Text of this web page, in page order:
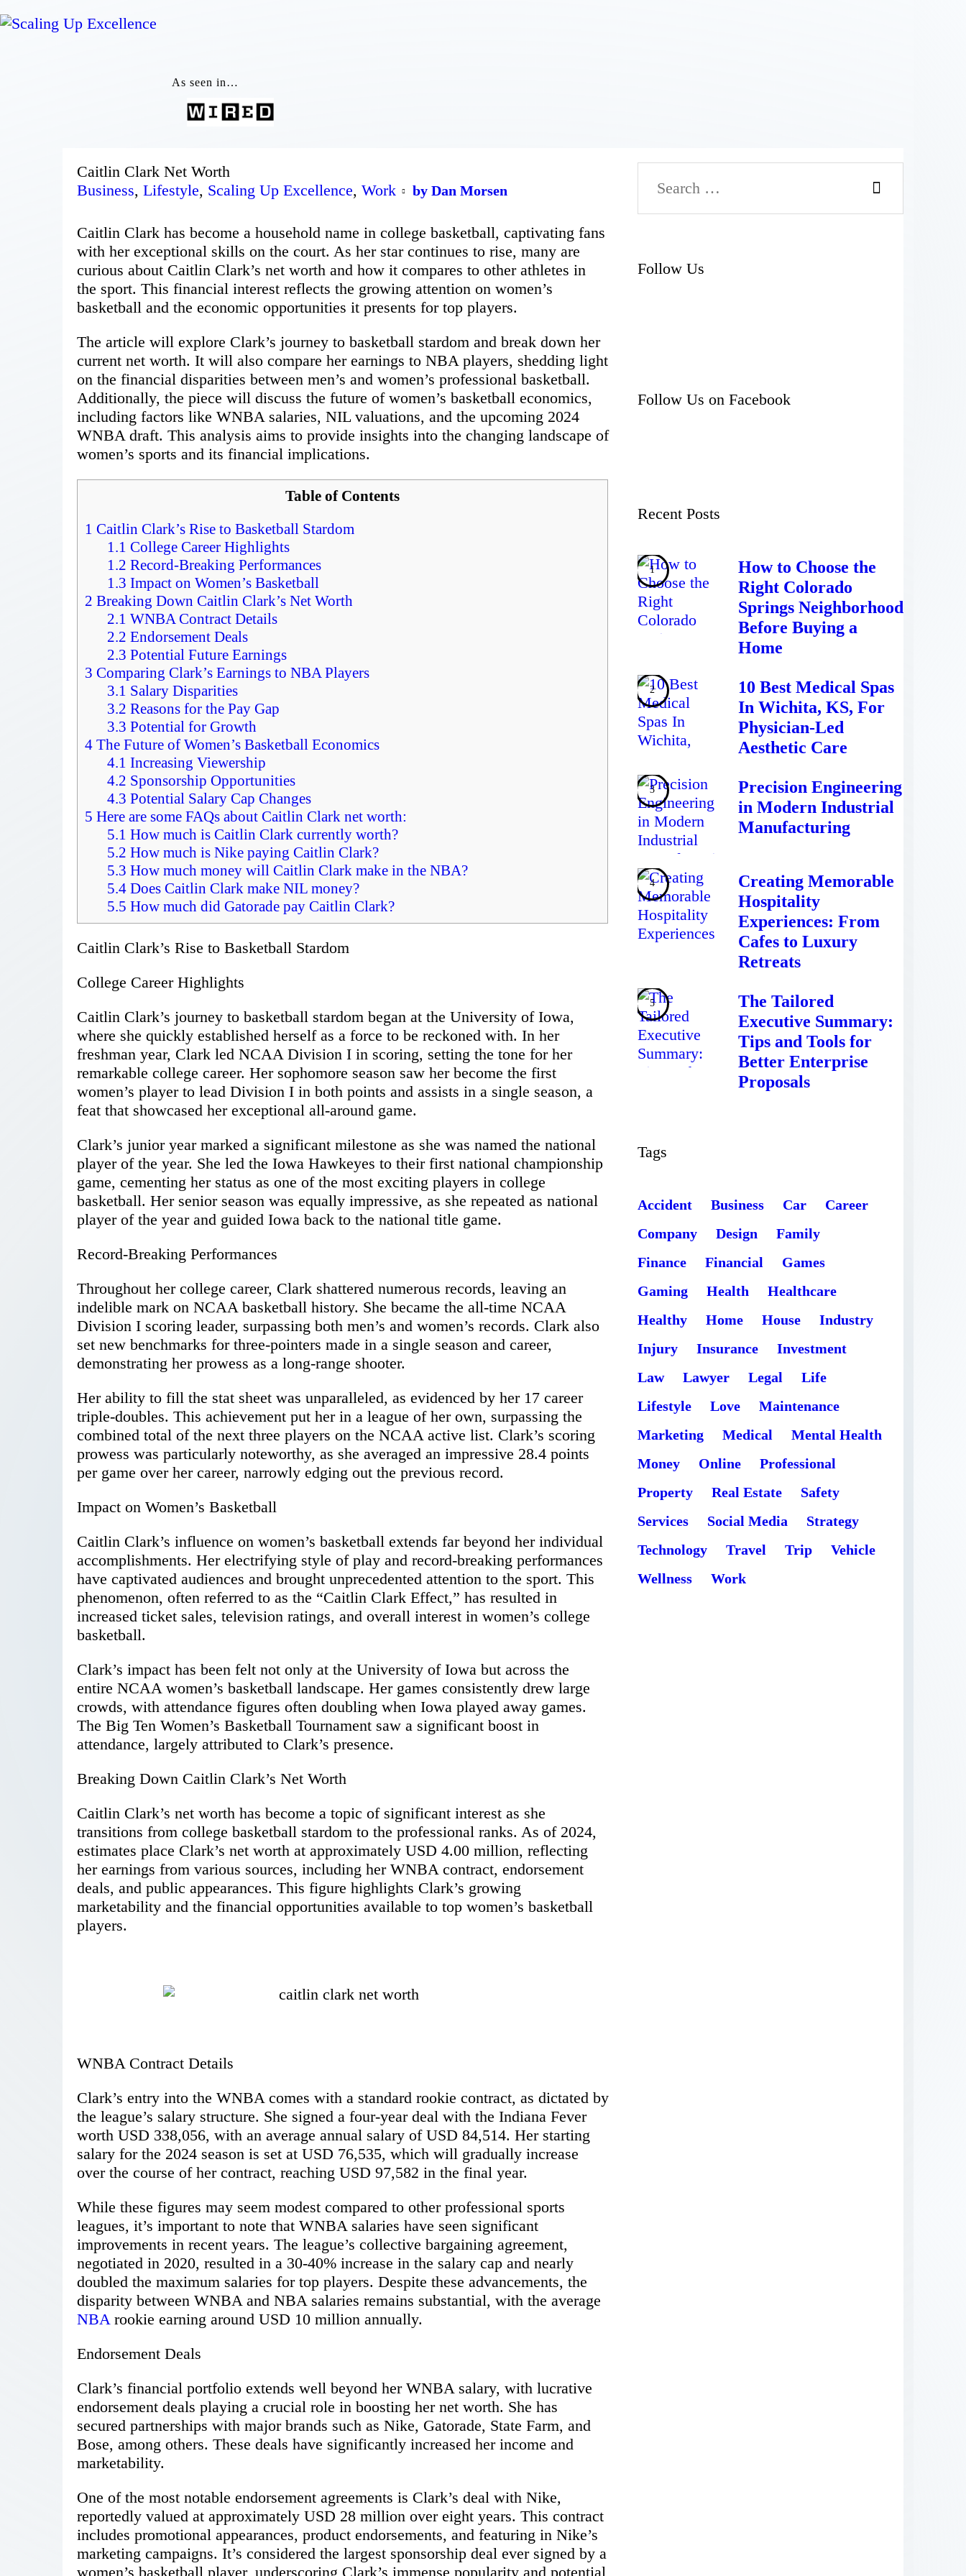
As seen in…
Business
Relationships
Lifestyle
Wellness
Contact
Caitlin Clark Net Worth
Business, Lifestyle, Scaling Up Excellence, Work by Dan Morsen
Caitlin Clark has become a household name in college basketball, captivating fans
with her exceptional skills on the court. As her star continues to rise, many are
curious about Caitlin Clark’s net worth and how it compares to other athletes in
the sport. This financial interest reflects the growing attention on women’s
basketball and the economic opportunities it presents for top players.
The article will explore Clark’s journey to basketball stardom and break down her
current net worth. It will also compare her earnings to NBA players, shedding light
on the financial disparities between men’s and women’s professional basketball.
Additionally, the piece will discuss the future of women’s basketball economics,
including factors like WNBA salaries, NIL valuations, and the upcoming 2024
WNBA draft. This analysis aims to provide insights into the changing landscape of
women’s sports and its financial implications.
Table of Contents
1 Caitlin Clark’s Rise to Basketball Stardom
1.1 College Career Highlights
1.2 Record-Breaking Performances
1.3 Impact on Women’s Basketball
2 Breaking Down Caitlin Clark’s Net Worth
2.1 WNBA Contract Details
2.2 Endorsement Deals
2.3 Potential Future Earnings
3 Comparing Clark’s Earnings to NBA Players
3.1 Salary Disparities
3.2 Reasons for the Pay Gap
3.3 Potential for Growth
4 The Future of Women’s Basketball Economics
4.1 Increasing Viewership
4.2 Sponsorship Opportunities
4.3 Potential Salary Cap Changes
5 Here are some FAQs about Caitlin Clark net worth:
5.1 How much is Caitlin Clark currently worth?
5.2 How much is Nike paying Caitlin Clark?
5.3 How much money will Caitlin Clark make in the NBA?
5.4 Does Caitlin Clark make NIL money?
5.5 How much did Gatorade pay Caitlin Clark?
Caitlin Clark’s Rise to Basketball Stardom
College Career Highlights
Caitlin Clark’s journey to basketball stardom began at the University of Iowa,
where she quickly established herself as a force to be reckoned with. In her
freshman year, Clark led NCAA Division I in scoring, setting the tone for her
remarkable college career. Her sophomore season saw her become the first
women’s player to lead Division I in both points and assists in a single season, a
feat that showcased her exceptional all-around game.
Clark’s junior year marked a significant milestone as she was named the national
player of the year. She led the Iowa Hawkeyes to their first national championship
game, cementing her status as one of the most exciting players in college
basketball. Her senior season was equally impressive, as she repeated as national
player of the year and guided Iowa back to the national title game.
Record-Breaking Performances
Throughout her college career, Clark shattered numerous records, leaving an
indelible mark on NCAA basketball history. She became the all-time NCAA
Division I scoring leader, surpassing both men’s and women’s records. Clark also
set new benchmarks for three-pointers made in a single season and career,
demonstrating her prowess as a long-range shooter.
Her ability to fill the stat sheet was unparalleled, as evidenced by her 17 career
triple-doubles. This achievement put her in a league of her own, surpassing the
combined total of the next three players on the NCAA active list. Clark’s scoring
prowess was particularly noteworthy, as she averaged an impressive 28.4 points
per game over her career, narrowly edging out the previous record.
Impact on Women’s Basketball
Caitlin Clark’s influence on women’s basketball extends far beyond her individual
accomplishments. Her electrifying style of play and record-breaking performances
have captivated audiences and brought unprecedented attention to the sport. This
phenomenon, often referred to as the “Caitlin Clark Effect,” has resulted in
increased ticket sales, television ratings, and overall interest in women’s college
basketball.
Clark’s impact has been felt not only at the University of Iowa but across the
entire NCAA women’s basketball landscape. Her games consistently drew large
crowds, with attendance figures often doubling when Iowa played away games.
The Big Ten Women’s Basketball Tournament saw a significant boost in
attendance, largely attributed to Clark’s presence.
Breaking Down Caitlin Clark’s Net Worth
Caitlin Clark’s net worth has become a topic of significant interest as she
transitions from college basketball stardom to the professional ranks. As of 2024,
estimates place Clark’s net worth at approximately USD 4.00 million, reflecting
her earnings from various sources, including her WNBA contract, endorsement
deals, and public appearances. This figure highlights Clark’s growing
marketability and the financial opportunities available to top women’s basketball
players.
WNBA Contract Details
Clark’s entry into the WNBA comes with a standard rookie contract, as dictated by
the league’s salary structure. She signed a four-year deal with the Indiana Fever
worth USD 338,056, with an average annual salary of USD 84,514. Her starting
salary for the 2024 season is set at USD 76,535, which will gradually increase
over the course of her contract, reaching USD 97,582 in the final year.
While these figures may seem modest compared to other professional sports
leagues, it’s important to note that WNBA salaries have seen significant
improvements in recent years. The league’s collective bargaining agreement,
negotiated in 2020, resulted in a 30-40% increase in the salary cap and nearly
doubled the maximum salaries for top players. Despite these advancements, the
disparity between WNBA and NBA salaries remains substantial, with the average
NBA rookie earning around USD 10 million annually.
Endorsement Deals
Clark’s financial portfolio extends well beyond her WNBA salary, with lucrative
endorsement deals playing a crucial role in boosting her net worth. She has
secured partnerships with major brands such as Nike, Gatorade, State Farm, and
Bose, among others. These deals have significantly increased her income and
marketability.
One of the most notable endorsement agreements is Clark’s deal with Nike,
reportedly valued at approximately USD 28 million over eight years. This contract
includes promotional appearances, product endorsements, and featuring in Nike’s
marketing campaigns. It’s considered the largest sponsorship deal ever signed by a
women’s basketball player, underscoring Clark’s immense popularity and potential
for:
Follow Us
Follow Us on Facebook
Recent Posts
How to Choose the
Right Colorado
Springs Neighborhood
Before Buying a
Home
10 Best Medical Spas
In Wichita, KS, For
Physician-Led
Aesthetic Care
Precision Engineering
in Modern Industrial
Manufacturing
Creating Memorable
Hospitality
Experiences: From
Cafes to Luxury
Retreats
The Tailored
Executive Summary:
Tips and Tools for
Better Enterprise
Proposals
Tags
Accident Business Car
Career
Company
Design
Family
Finance
Financial
Games
Gaming
Health
Healthcare
Healthy
Home House
Industry
Injury
Insurance
Investment
Law
Lawyer Legal
Life
Lifestyle
Love
Maintenance
Marketing
Medical
Mental Health
Money
Online
Professional
Property
Real Estate
Safety
Services
Social Media
Strategy
Technology
Travel Trip
Vehicle
Wellness
Work